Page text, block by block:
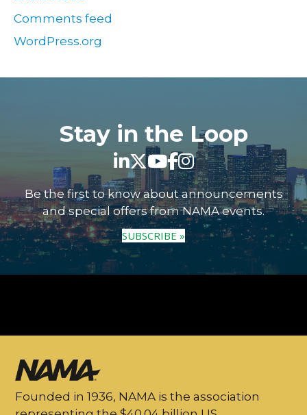
Comments feed
WordPress.org
Stay in the Loop
Be the first to know about announcements
and special offers from NAMA events.
SUBSCRIBE »
Founded in 1936, NAMA is the association